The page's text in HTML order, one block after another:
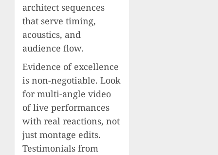
architect sequences
that serve timing,
acoustics, and
audience flow.
Evidence of excellence
is non-negotiable. Look
for multi-angle video
of live performances
with real reactions, not
just montage edits.
Testimonials from